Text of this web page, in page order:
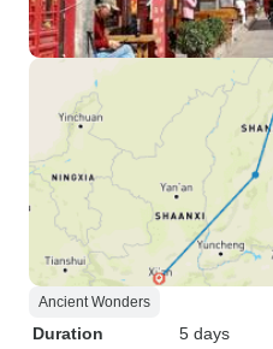
Ancient Wonders
Duration
5 days